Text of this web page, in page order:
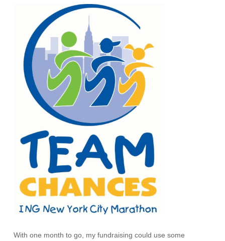
With one month to go, my fundraising could use some